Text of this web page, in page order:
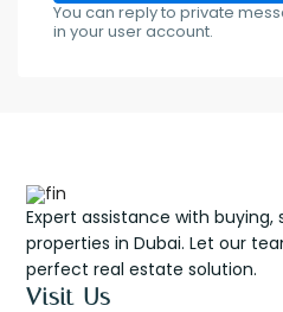
You can reply to private
in your user account.
Expert assistance with buying,
properties in Dubai. Let our
perfect real estate solution.
Visit Us